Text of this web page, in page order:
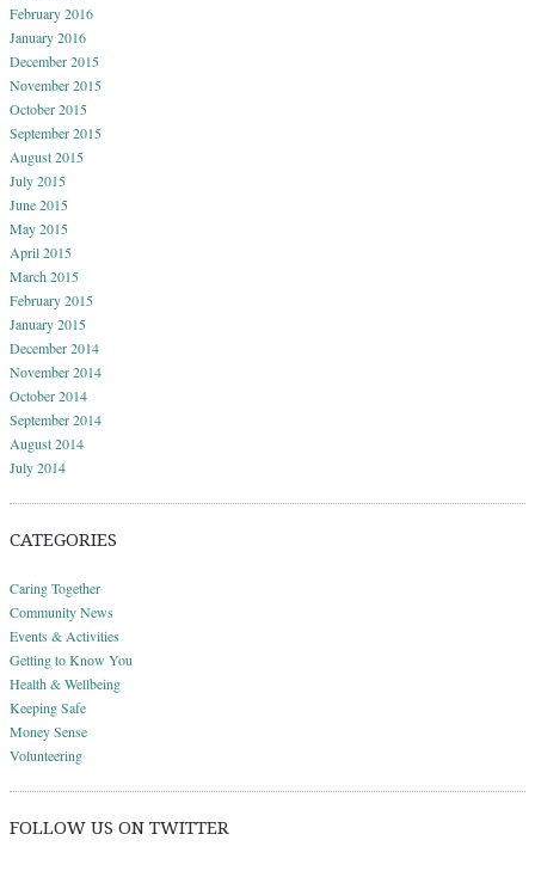
February 2016
January 2016
December 2015
November 2015
October 2015
September 2015
August 2015
July 2015
June 2015
May 2015
April 2015
March 2015
February 2015
January 2015
December 2014
November 2014
October 2014
September 2014
August 2014
July 2014
CATEGORIES
Caring Together
Community News
Events & Activities
Getting to Know You
Health & Wellbeing
Keeping Safe
Money Sense
Volunteering
FOLLOW US ON TWITTER